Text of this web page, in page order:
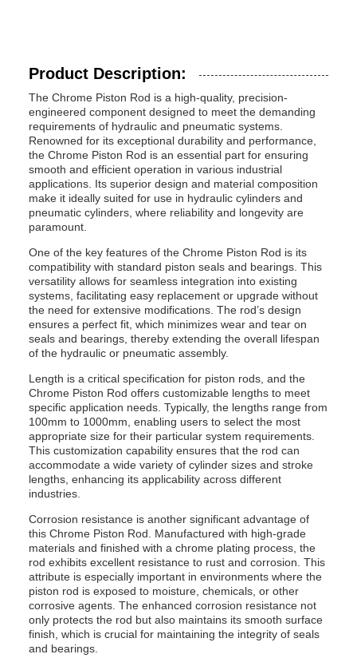
Product Description:
The Chrome Piston Rod is a high-quality, precision-
engineered component designed to meet the demanding
requirements of hydraulic and pneumatic systems.
Renowned for its exceptional durability and performance,
the Chrome Piston Rod is an essential part for ensuring
smooth and efficient operation in various industrial
applications. Its superior design and material composition
make it ideally suited for use in hydraulic cylinders and
pneumatic cylinders, where reliability and longevity are
paramount.
One of the key features of the Chrome Piston Rod is its
compatibility with standard piston seals and bearings. This
versatility allows for seamless integration into existing
systems, facilitating easy replacement or upgrade without
the need for extensive modifications. The rod’s design
ensures a perfect fit, which minimizes wear and tear on
seals and bearings, thereby extending the overall lifespan
of the hydraulic or pneumatic assembly.
Length is a critical specification for piston rods, and the
Chrome Piston Rod offers customizable lengths to meet
specific application needs. Typically, the lengths range from
100mm to 1000mm, enabling users to select the most
appropriate size for their particular system requirements.
This customization capability ensures that the rod can
accommodate a wide variety of cylinder sizes and stroke
lengths, enhancing its applicability across different
industries.
Corrosion resistance is another significant advantage of
this Chrome Piston Rod. Manufactured with high-grade
materials and finished with a chrome plating process, the
rod exhibits excellent resistance to rust and corrosion. This
attribute is especially important in environments where the
piston rod is exposed to moisture, chemicals, or other
corrosive agents. The enhanced corrosion resistance not
only protects the rod but also maintains its smooth surface
finish, which is crucial for maintaining the integrity of seals
and bearings.